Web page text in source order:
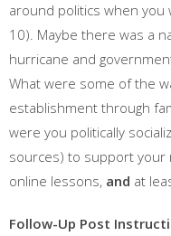
around politics when you
10). Maybe there was a
hurricane and
What were some of the
establishment through
were you politically
sources) to support your
online lessons, and at
Follow-Up Post